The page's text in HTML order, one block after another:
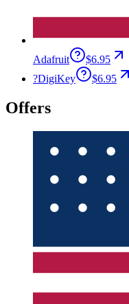
Adafruit
$6.95
?DigiKey $6.95
Offers